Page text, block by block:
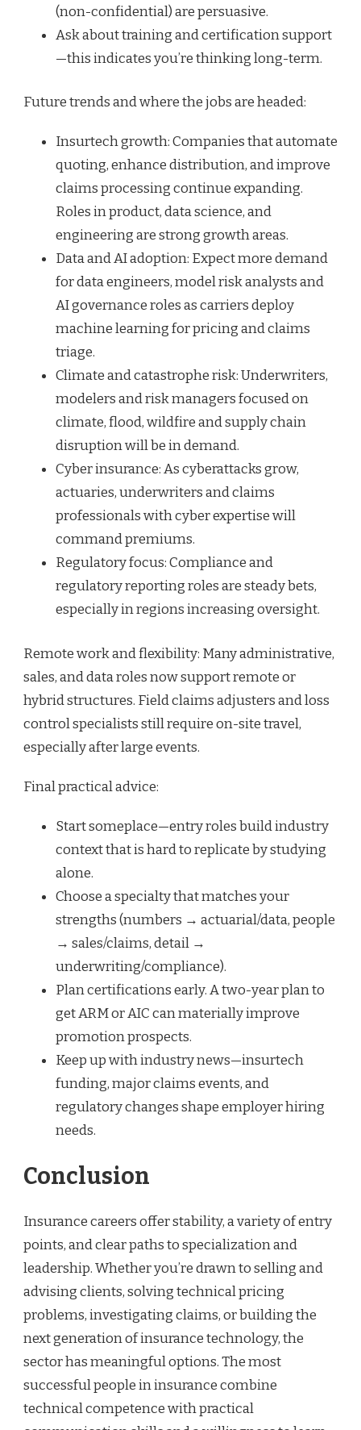
(non-confidential) are persuasive.
Ask about training and certification support
—this indicates you’re thinking long-term.
Future trends and where the jobs are headed:
Insurtech growth: Companies that automate
quoting, enhance distribution, and improve
claims processing continue expanding.
Roles in product, data science, and
engineering are strong growth areas.
Data and AI adoption: Expect more demand
for data engineers, model risk analysts and
AI governance roles as carriers deploy
machine learning for pricing and claims
triage.
Climate and catastrophe risk: Underwriters,
modelers and risk managers focused on
climate, flood, wildfire and supply chain
disruption will be in demand.
Cyber insurance: As cyberattacks grow,
actuaries, underwriters and claims
professionals with cyber expertise will
command premiums.
Regulatory focus: Compliance and
regulatory reporting roles are steady bets,
especially in regions increasing oversight.
Remote work and flexibility: Many administrative,
sales, and data roles now support remote or
hybrid structures. Field claims adjusters and loss
control specialists still require on-site travel,
especially after large events.
Final practical advice:
Start someplace—entry roles build industry
context that is hard to replicate by studying
alone.
Choose a specialty that matches your
strengths (numbers → actuarial/data, people
→ sales/claims, detail →
underwriting/compliance).
Plan certifications early. A two-year plan to
get ARM or AIC can materially improve
promotion prospects.
Keep up with industry news—insurtech
funding, major claims events, and
regulatory changes shape employer hiring
needs.
Conclusion
Insurance careers offer stability, a variety of entry
points, and clear paths to specialization and
leadership. Whether you’re drawn to selling and
advising clients, solving technical pricing
problems, investigating claims, or building the
next generation of insurance technology, the
sector has meaningful options. The most
successful people in insurance combine
technical competence with practical